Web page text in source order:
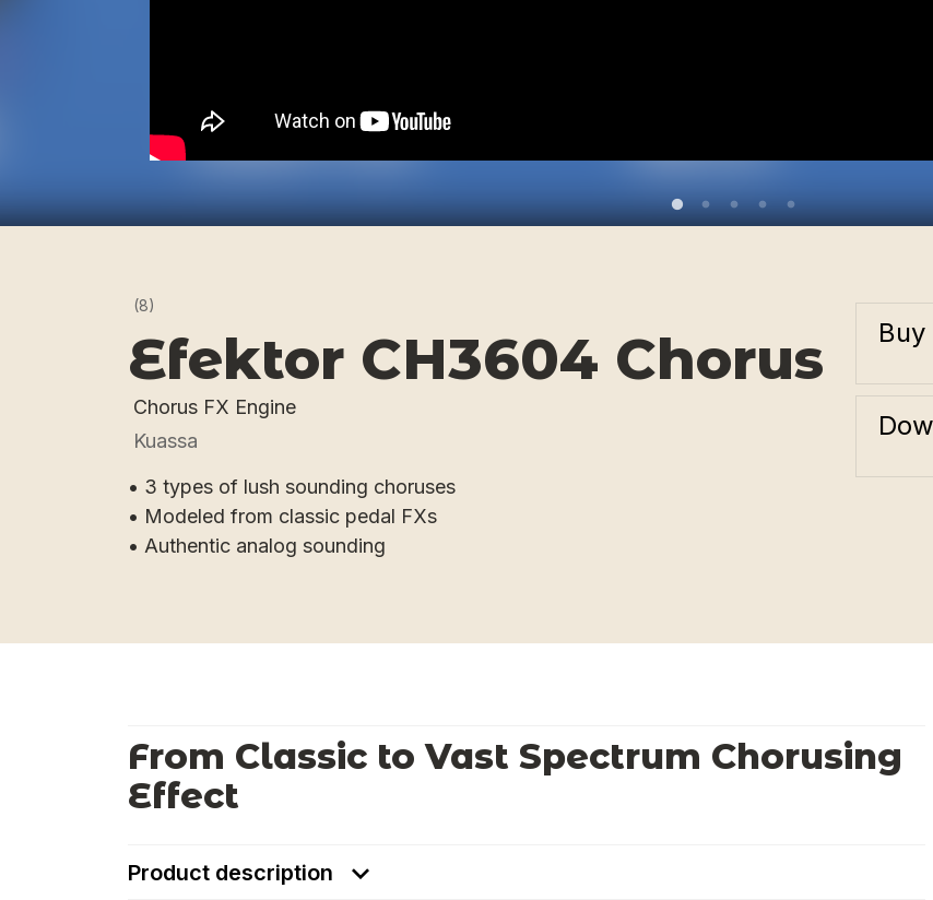
(8)
Efektor CH3604 Chorus
Chorus FX Engine
Kuassa
• 3 types of lush sounding choruses
• Modeled from classic pedal FXs
• Authentic analog sounding
From Classic to Vast Spectrum Chorusing
Effect
Product description